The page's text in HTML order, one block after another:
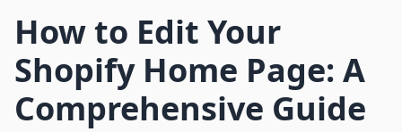
How to Edit Your
Shopify Home Page: A
Comprehensive Guide